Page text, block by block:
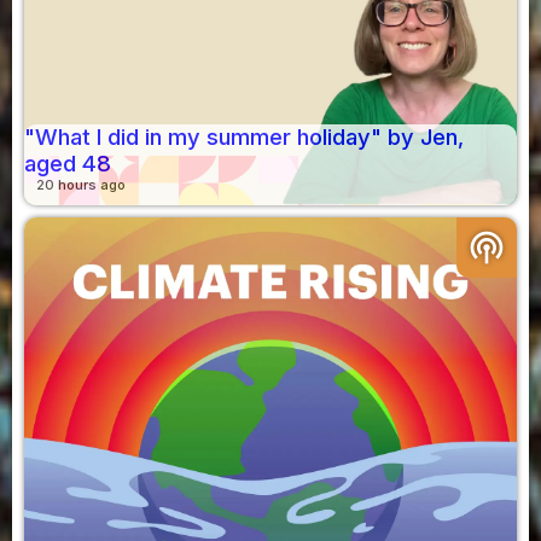
"What I did in my summer holiday" by Jen,
aged 48
20 hours ago
podcasts